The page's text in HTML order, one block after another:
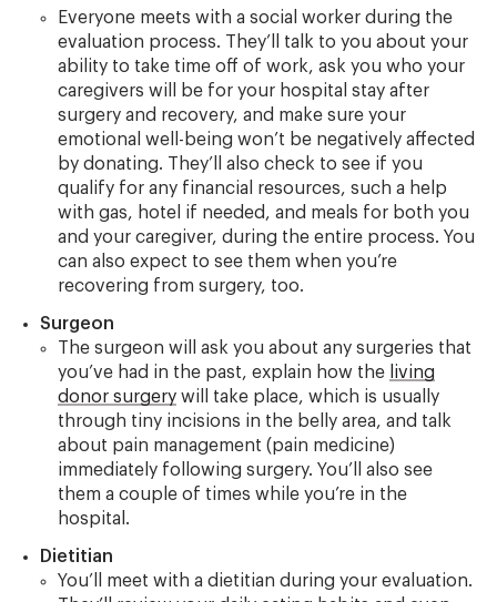
Everyone meets with a social worker during the
evaluation process. They’ll talk to you about your
ability to take time off of work, ask you who your
caregivers will be for your hospital stay after
surgery and recovery, and make sure your
emotional well-being won’t be negatively affected
by donating. They’ll also check to see if you
qualify for any financial resources, such a help
with gas, hotel if needed, and meals for both you
and your caregiver, during the entire process. You
can also expect to see them when you’re
recovering from surgery, too.
Surgeon
The surgeon will ask you about any surgeries that
you’ve had in the past, explain how the living
donor surgery will take place, which is usually
through tiny incisions in the belly area, and talk
about pain management (pain medicine)
immediately following surgery. You’ll also see
them a couple of times while you’re in the
hospital.
Dietitian
You’ll meet with a dietitian during your evaluation.